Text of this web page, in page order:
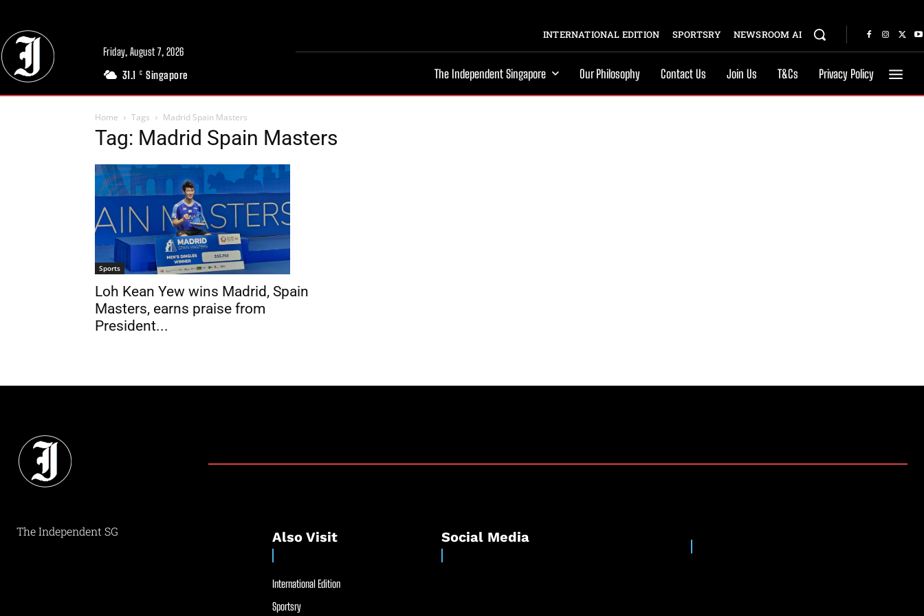
Friday, August 7, 2026
31.1 C Singapore
INTERNATIONAL EDITION SPORTSRY NEWSROOM AI
The Independent Singapore Our Philosophy Contact Us Join Us T&Cs Privacy Policy
Home Tags Madrid Spain Masters
Tag: Madrid Spain Masters
Sports
Loh Kean Yew wins Madrid, Spain
Masters, earns praise from
President...
The Independent SG Also Visit
International Edition
Sportsry
Social Media